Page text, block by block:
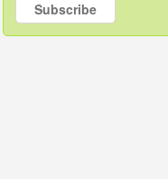
Subscribe